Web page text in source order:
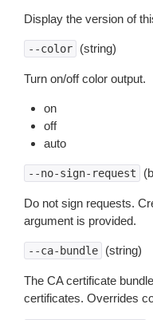
Display the version of
--color (string)
Turn on/off color output.
on
off
auto
--no-sign-request
Do not sign requests.
argument is provided.
--ca-bundle (string)
The CA certificate
certificates. Overrides